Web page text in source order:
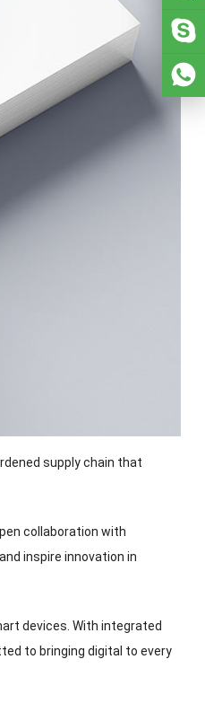
supply chain that
collaboration with
and inspire innovation in
devices With integrated
to bringing digital to every